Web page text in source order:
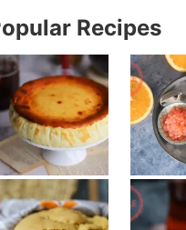
Recipes